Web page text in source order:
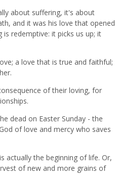
about suffering, it's about
and it was his love that opened
redemptive: it picks us up; it
a love that is true and faithful;
of their loving, for
dead on Easter Sunday - the
of love and mercy who saves
actually the beginning of life. Or,
of new and more grains of